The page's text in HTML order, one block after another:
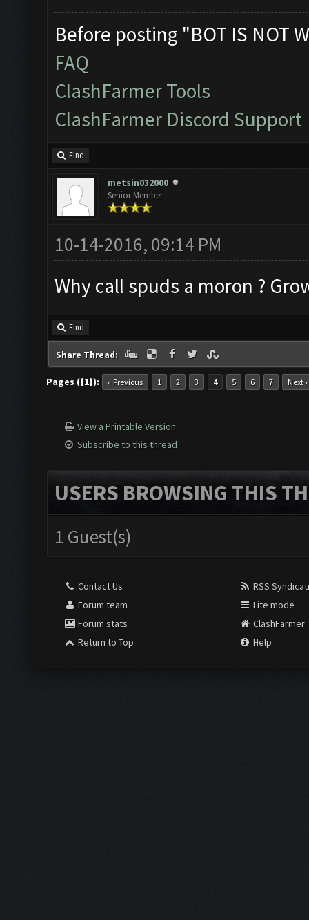
Before posting "BOT IS NOT
FAQ
ClashFarmer Tools
ClashFarmer Discord Support
Find
metsin032000
Senior Member
10-14-2016, 09:14 PM
Why call spuds a moron ?
Find
Share Thread:
Pages ({1}): « Previous 1 2 3 4 5 6 7 Next »
View a Printable Version
Subscribe to this thread
USERS BROWSING THIS
1 Guest(s)
Contact Us
Forum team
Forum stats
Return to Top
RSS
Lite mode
ClashFarmer
Help